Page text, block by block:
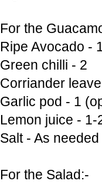
For the
Ripe Avocado -
Green chilli - 2
Corriander
Garlic pod - 1
Lemon juice -
Salt - As needed
For the Salad:-